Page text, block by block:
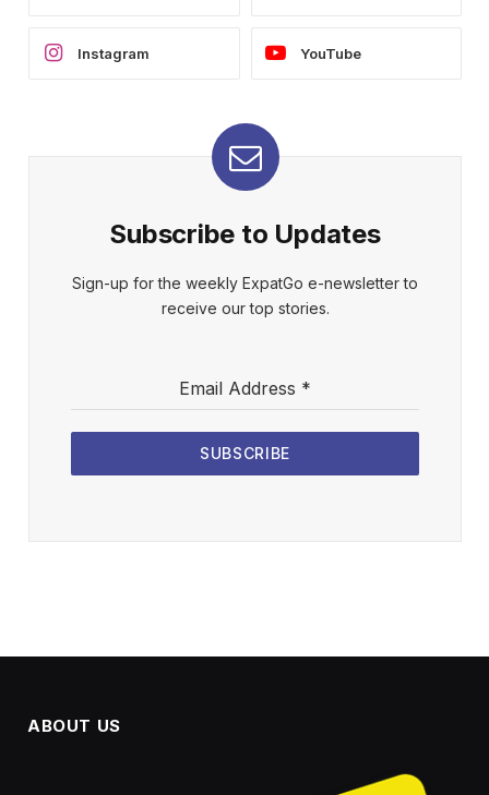
Instagram YouTube
Subscribe to Updates
Sign-up for the weekly ExpatGo e-newsletter to
receive our top stories.
Email Address *
SUBSCRIBE
ABOUT US